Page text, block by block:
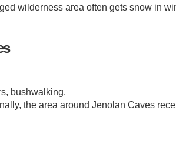
wilderness area often gets snow in
bushwalking.
the area around Jenolan Caves